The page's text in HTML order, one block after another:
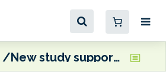
New study supports wind propulsion and speed reduction as decarbonisation solutions